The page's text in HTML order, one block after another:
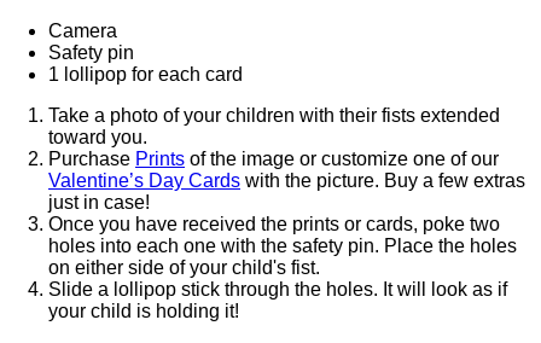
Camera
Safety pin
1 lollipop for each card
Take a photo of your children with their fists extended
toward you.
Purchase Prints of the image or customize one of our
Valentine’s Day Cards with the picture. Buy a few extras
just in case!
Once you have received the prints or cards, poke two
holes into each one with the safety pin. Place the holes
on either side of your child's fist.
Slide a lollipop stick through the holes. It will look as if
your child is holding it!